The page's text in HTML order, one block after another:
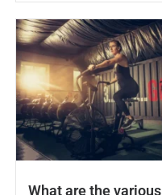
What are the various